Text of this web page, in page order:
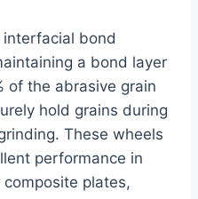
bond
a bond layer
of the abrasive grain
hold grains during
These wheels
performance in
plates,